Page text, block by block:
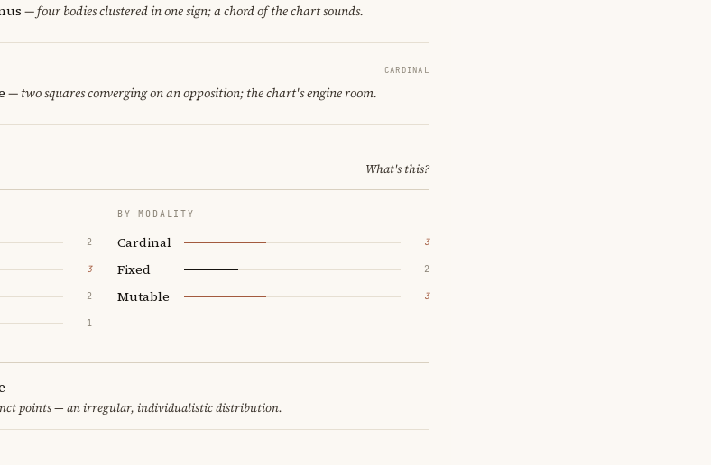
— four bodies clustered in one sign; a chord of the chart sounds.
CARDINAL
— two squares converging on an opposition; the chart's engine room.
What's this?
2
3
2
1
BY MODALITY
Cardinal 3
Fixed 2
Mutable 3
points — an irregular, individualistic distribution.